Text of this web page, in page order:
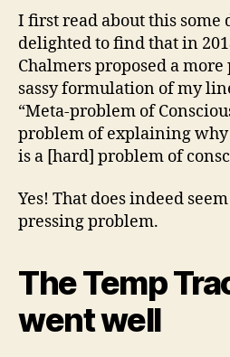
I first read about this some
delighted to find that in
Chalmers proposed a
sassy formulation of my
“Meta-problem of
problem of explaining
is a [hard] problem of
Yes! That does indeed
pressing problem.
The Temp
went well